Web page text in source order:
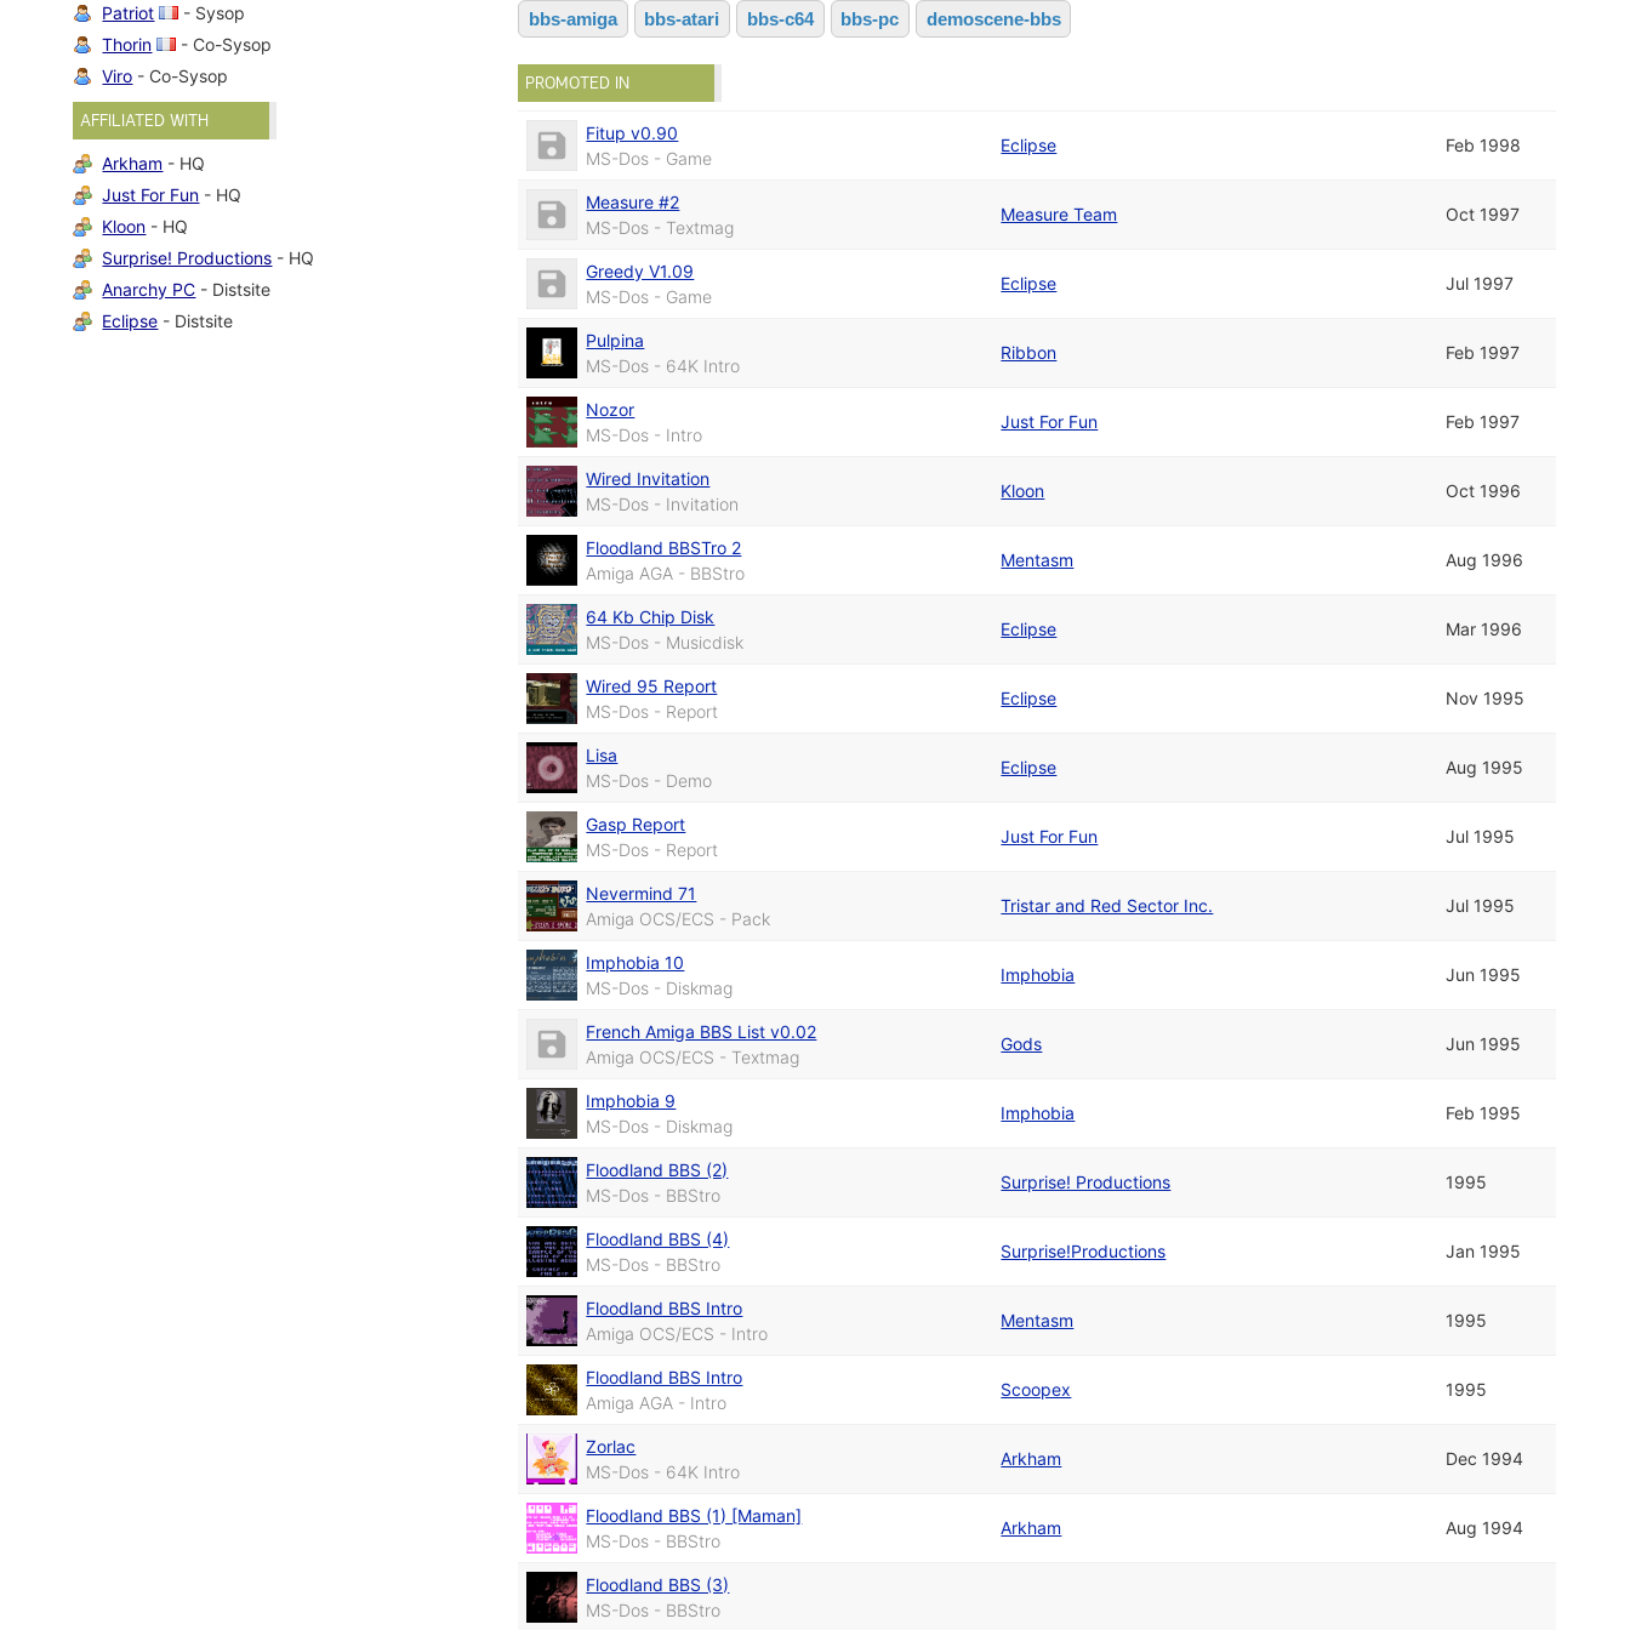
Patriot
- Sysop
Thorin
- Co-Sysop
Viro - Co-Sysop
AFFILIATED WITH
Arkham - HQ
Just For Fun - HQ
Kloon - HQ
Surprise! Productions - HQ
Anarchy PC - Distsite
Eclipse - Distsite
bbs-amiga bbs-atari bbs-c64 bbs-pc demoscene-bbs
PROMOTED IN
Fitup v0.90
MS-Dos - Game
Eclipse Feb 1998
Measure #2
MS-Dos - Textmag
Measure Team Oct 1997
Greedy V1.09
MS-Dos - Game
Eclipse Jul 1997
Pulpina
MS-Dos - 64K Intro
Ribbon Feb 1997
Nozor
MS-Dos - Intro
Just For Fun Feb 1997
Wired Invitation
MS-Dos - Invitation
Kloon Oct 1996
Floodland BBSTro 2
Amiga AGA - BBStro
Mentasm Aug 1996
64 Kb Chip Disk
MS-Dos - Musicdisk
Eclipse Mar 1996
Wired 95 Report
MS-Dos - Report
Eclipse Nov 1995
Lisa
MS-Dos - Demo
Eclipse Aug 1995
Gasp Report
MS-Dos - Report
Just For Fun Jul 1995
Nevermind 71
Amiga OCS/ECS - Pack
Tristar and Red Sector Inc. Jul 1995
Imphobia 10
MS-Dos - Diskmag
Imphobia Jun 1995
French Amiga BBS List v0.02
Amiga OCS/ECS - Textmag
Gods Jun 1995
Imphobia 9
MS-Dos - Diskmag
Imphobia Feb 1995
Floodland BBS (2)
MS-Dos - BBStro
Surprise! Productions 1995
Floodland BBS (4)
MS-Dos - BBStro
Surprise!Productions Jan 1995
Floodland BBS Intro
Amiga OCS/ECS - Intro
Mentasm 1995
Floodland BBS Intro
Amiga AGA - Intro
Scoopex 1995
Zorlac
MS-Dos - 64K Intro
Arkham Dec 1994
Floodland BBS (1) [Maman]
MS-Dos - BBStro
Arkham Aug 1994
Floodland BBS (3)
MS-Dos - BBStro